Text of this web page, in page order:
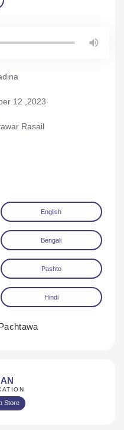
Play Audio
12 ,2023
Rasail
English
Bengali
Pashto
Hindi
Store